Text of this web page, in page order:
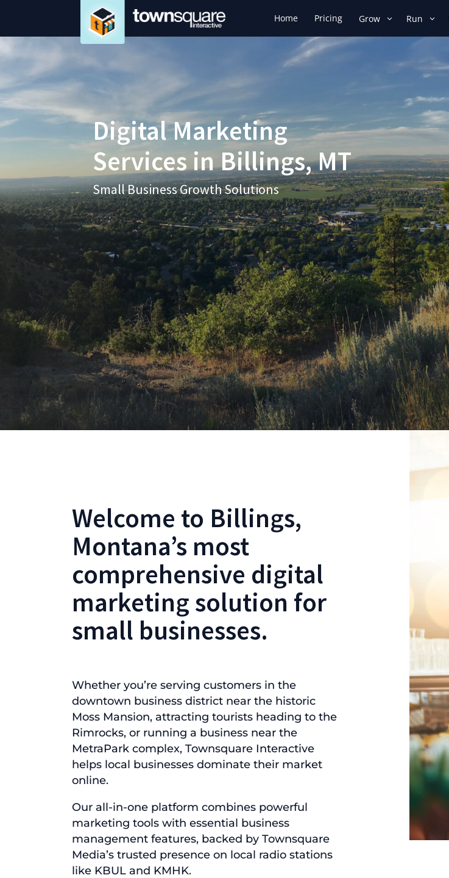
Home Pricing Grow Run
Digital Marketing
Services in Billings, MT
Small Business Growth Solutions
Welcome to Billings,
Montana’s most
comprehensive digital
marketing solution for
small businesses.
Whether you’re serving customers in the
downtown business district near the historic
Moss Mansion, attracting tourists heading to the
Rimrocks, or running a business near the
MetraPark complex, Townsquare Interactive
helps local businesses dominate their market
online.
Our all-in-one platform combines powerful
marketing tools with essential business
management features, backed by Townsquare
Media’s trusted presence on local radio stations
like KBUL and KMHK.